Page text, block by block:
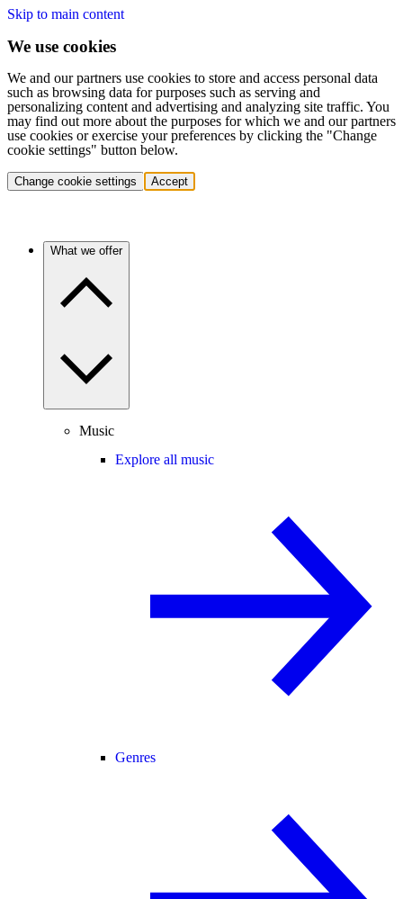
Skip to main content
We use cookies
We and our partners use cookies to store and access personal data
such as browsing data for purposes such as serving and
personalizing content and advertising and analyzing site traffic. You
may find out more about the purposes for which we and our partners
use cookies or exercise your preferences by clicking the "Change
cookie settings" button below.
Change cookie settings Accept
What we offer
Music
Explore all music
Genres